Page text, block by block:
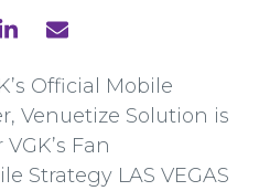
Share
Linkedin
Share
mail
Official Mobile
Venuetize Solution is
Fan
Strategy LAS VEGAS